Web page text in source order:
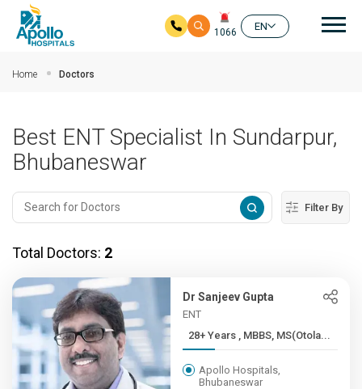
1066
EN
Home Doctors
Best ENT Specialist In Sundarpur,
Bhubaneswar
Filter By
Total Doctors: 2
Dr Sanjeev Gupta
ENT
28+ Years , MBBS, MS(Otola...
Apollo Hospitals,
Bhubaneswar